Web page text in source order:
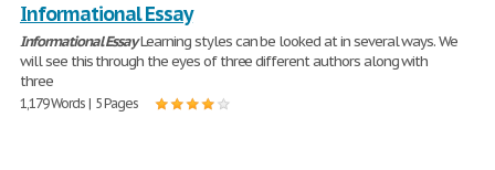
Informational Essay
Informational EssayLearning styles can be looked at in several ways. We
will see this through the eyes of three different authors along with
three
1,179 Words | 5 Pages